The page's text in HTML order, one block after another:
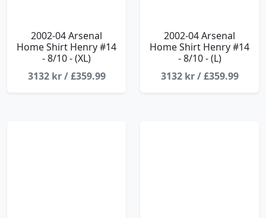
2002-04 Arsenal
Home Shirt Henry #14
- 8/10 - (XL)
3132 kr / £359.99
2002-04 Arsenal
Home Shirt Henry #14
- 8/10 - (L)
3132 kr / £359.99